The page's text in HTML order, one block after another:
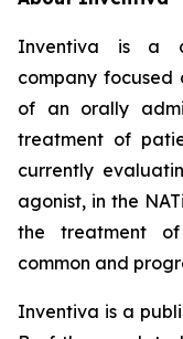
Inventiva is a
company focused
of an orally
treatment of
currently
agonist, in the
the treatment
common and
Inventiva is a